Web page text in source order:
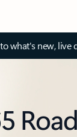
new, live